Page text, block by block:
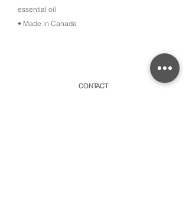
essential oil
• Made in Canada
CONTACT